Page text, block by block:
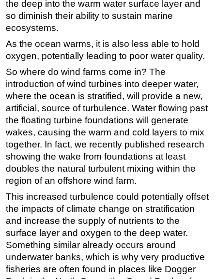
the deep into the warm water surface layer and
so diminish their ability to sustain marine
ecosystems.
As the ocean warms, it is also less able to hold
oxygen, potentially leading to poor water quality.
So where do wind farms come in? The
introduction of wind turbines into deeper water,
where the ocean is stratified, will provide a new,
artificial, source of turbulence. Water flowing past
the floating turbine foundations will generate
wakes, causing the warm and cold layers to mix
together. In fact, we recently published research
showing the wake from foundations at least
doubles the natural turbulent mixing within the
region of an offshore wind farm.
This increased turbulence could potentially offset
the impacts of climate change on stratification
and increase the supply of nutrients to the
surface layer and oxygen to the deep water.
Something similar already occurs around
underwater banks, which is why very productive
fisheries are often found in places like Dogger